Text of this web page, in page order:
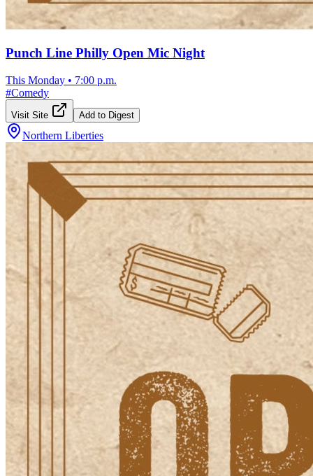
Punch Line Philly Open Mic Night
This Monday • 7:00 p.m.
#Comedy
Visit Site Add to Digest
Northern Liberties